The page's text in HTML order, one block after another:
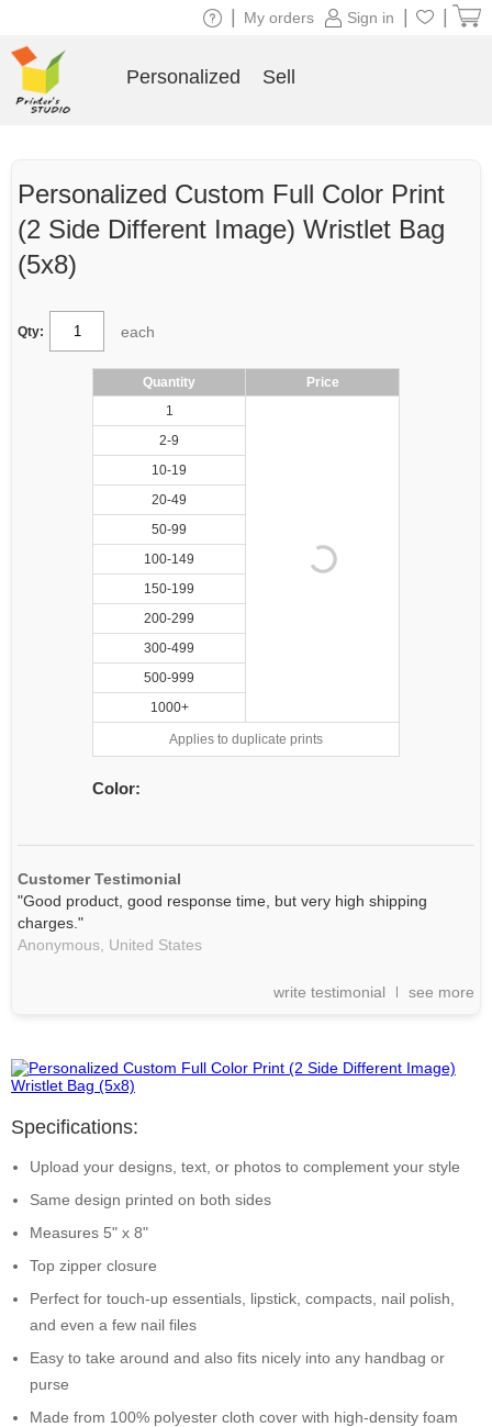
Personalized Custom Full Color Print
(2 Side Different Image) Wristlet Bag
(5x8)
Qty: each
Quantity
Price
1
2-9
10-19
20-49
50-99
100-149
150-199
200-299
300-499
500-999
1000+
Applies to duplicate prints
Color:
Customer Testimonial
"Good product, good response time, but very high shipping
charges."
Anonymous, United States
write testimonial see more
Specifications:
Upload your designs, text, or photos to complement your style
Same design printed on both sides
Measures 5" x 8"
Top zipper closure
Perfect for touch-up essentials, lipstick, compacts, nail polish,
and even a few nail files
Easy to take around and also fits nicely into any handbag or
purse
Made from 100% polyester cloth cover with high-density foam
Sign in
My orders
Personalized Sell